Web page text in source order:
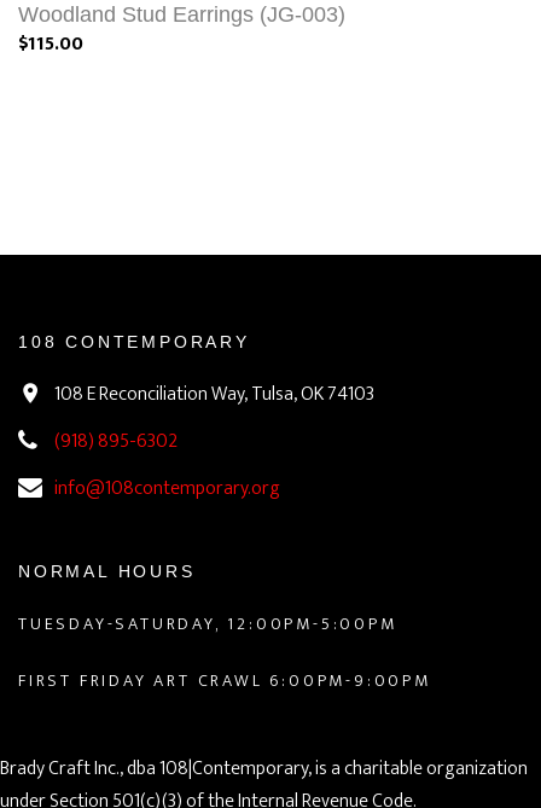
Woodland Stud Earrings (JG-003)
$115.00
108 CONTEMPORARY
108 E Reconciliation Way, Tulsa, OK 74103
(918) 895-6302
info@108contemporary.org
NORMAL HOURS
TUESDAY-SATURDAY, 12:00PM-5:00PM
FIRST FRIDAY ART CRAWL 6:00PM-9:00PM
Brady Craft Inc., dba 108|Contemporary, is a charitable organization
under Section 501(c)(3) of the Internal Revenue Code.